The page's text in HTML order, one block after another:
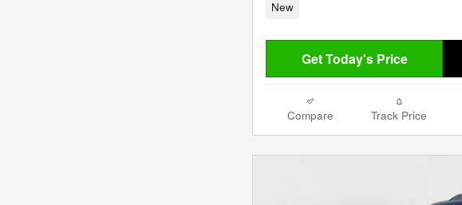
New
Get Today's Price
Compare Track Price